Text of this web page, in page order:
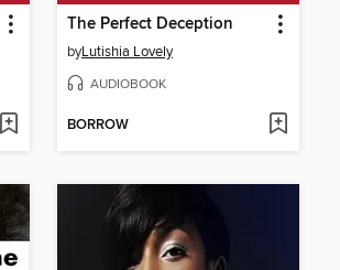
The Perfect Deception
byLutishia Lovely
AUDIOBOOK
BORROW